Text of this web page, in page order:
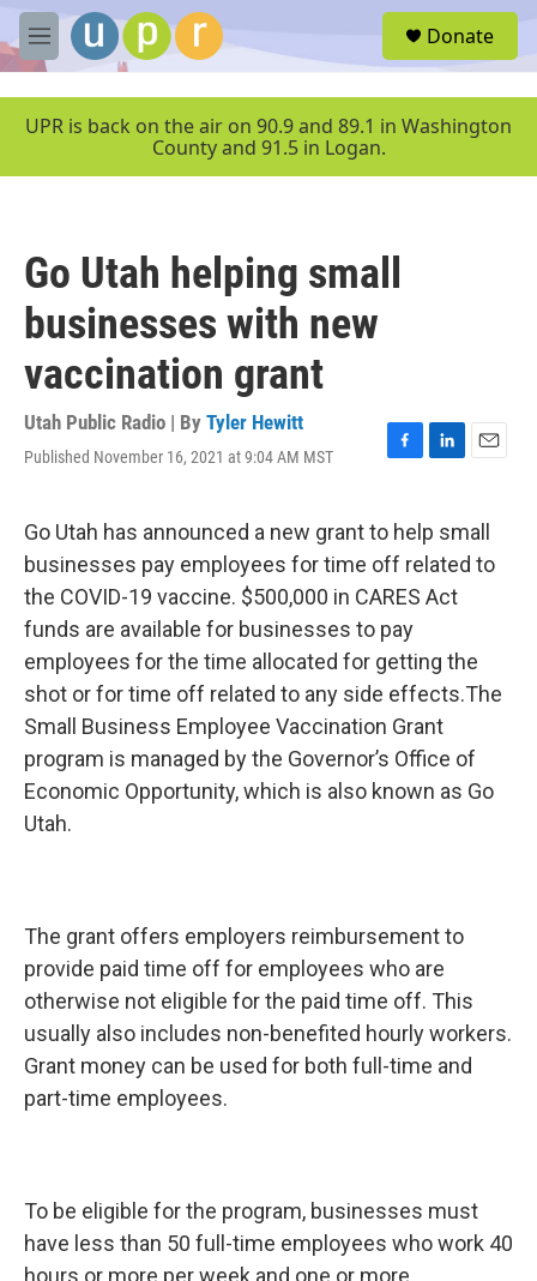
Skip to main content
M
e
u
Donate
UPR is back on the air on 90.9 and 89.1 in Washington
County and 91.5 in Logan.
Go Utah helping small
businesses with new
vaccination grant
Utah Public Radio | By Tyler Hewitt
Published November 16, 2021 at 9:04 AM MST
F
e
b
o
o
k
L
k
e
d
I
E
i
Go Utah has announced a new grant to help small
businesses pay employees for time off related to
the COVID-19 vaccine. $500,000 in CARES Act
funds are available for businesses to pay
employees for the time allocated for getting the
shot or for time off related to any side effects.The
Small Business Employee Vaccination Grant
program is managed by the Governor’s Office of
Economic Opportunity, which is also known as Go
Utah.
The grant offers employers reimbursement to
provide paid time off for employees who are
otherwise not eligible for the paid time off. This
usually also includes non-benefited hourly workers.
Grant money can be used for both full-time and
part-time employees.
To be eligible for the program, businesses must
have less than 50 full-time employees who work 40
hours or more per week and one or more